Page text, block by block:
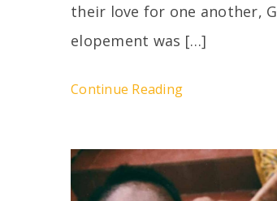
their love for one another,
elopement was […]
Continue Reading